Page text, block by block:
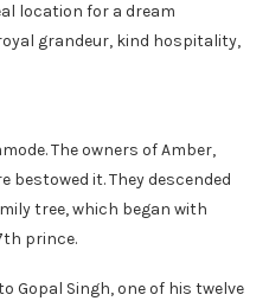
location for a dream
grandeur, kind hospitality,
The owners of Amber,
bestowed it. They descended
tree, which began with
prince.
Gopal Singh, one of his twelve